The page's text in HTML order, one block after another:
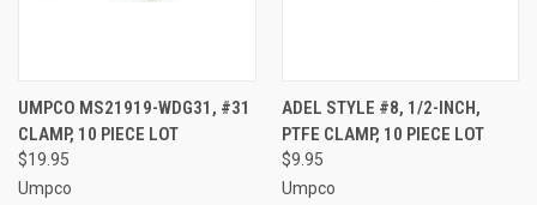
UMPCO MS21919-WDG31, #31
CLAMP, 10 PIECE LOT
$19.95
Umpco
ADEL STYLE #8, 1/2-INCH,
PTFE CLAMP, 10 PIECE LOT
$9.95
Umpco